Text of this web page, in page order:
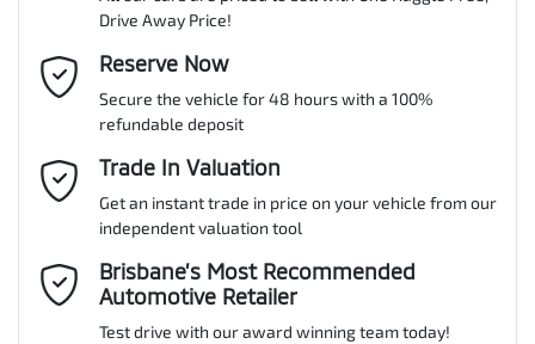
MOTORAMA HOME DRIVE
Like to test drive one of our Pre-Owned vehicles from the comfort
of your own home or office?
Simply ask the team about a home test drive & we will be more
than happy to bring the car to you.
We can sort out payment or do the finance application online - all
at your convenience.
Gearbox
ANCAP safety rating
VIN MCANJRCB7LFA66047
Engine size
Adjustable Steering Col. - Tilt & Reach
Airbag - Driver
Airbag - Knee Driver
Email Address*
Mobile Number
Comments *
Drive Away Price!
Reserve Now
Secure the vehicle for 48 hours with a 100%
refundable deposit
Trade In Valuation
Get an instant trade in price on your vehicle from our
independent valuation tool
Brisbane’s Most Recommended
Automotive Retailer
Test drive with our award winning team today!